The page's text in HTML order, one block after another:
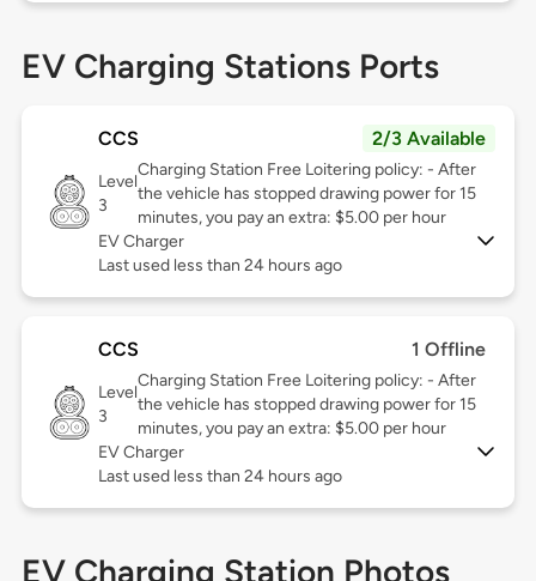
EV Charging Stations Ports
CCS 2/3 Available
Level
3
Charging Station Free Loitering policy: - After
the vehicle has stopped drawing power for 15
minutes, you pay an extra: $5.00 per hour
EV Charger
Last used less than 24 hours ago
CCS 1 Offline
Level
3
Charging Station Free Loitering policy: - After
the vehicle has stopped drawing power for 15
minutes, you pay an extra: $5.00 per hour
EV Charger
Last used less than 24 hours ago
EV Charging Station Photos